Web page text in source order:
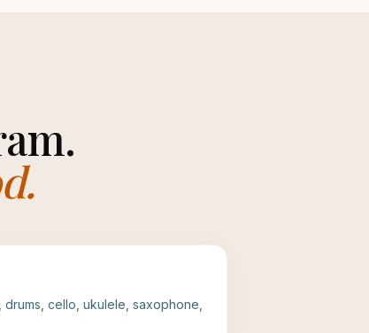
cello, ukulele, saxophone,